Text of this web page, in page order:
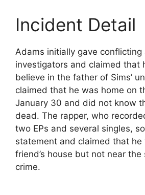
Incident Detail
Adams initially gave conflicting
investigators and claimed that
believe in the father of Sims’
claimed that he was home on
January 30 and did not know
dead. The rapper, who
two EPs and several singles,
statement and claimed that he
friend’s house but not near the
crime.